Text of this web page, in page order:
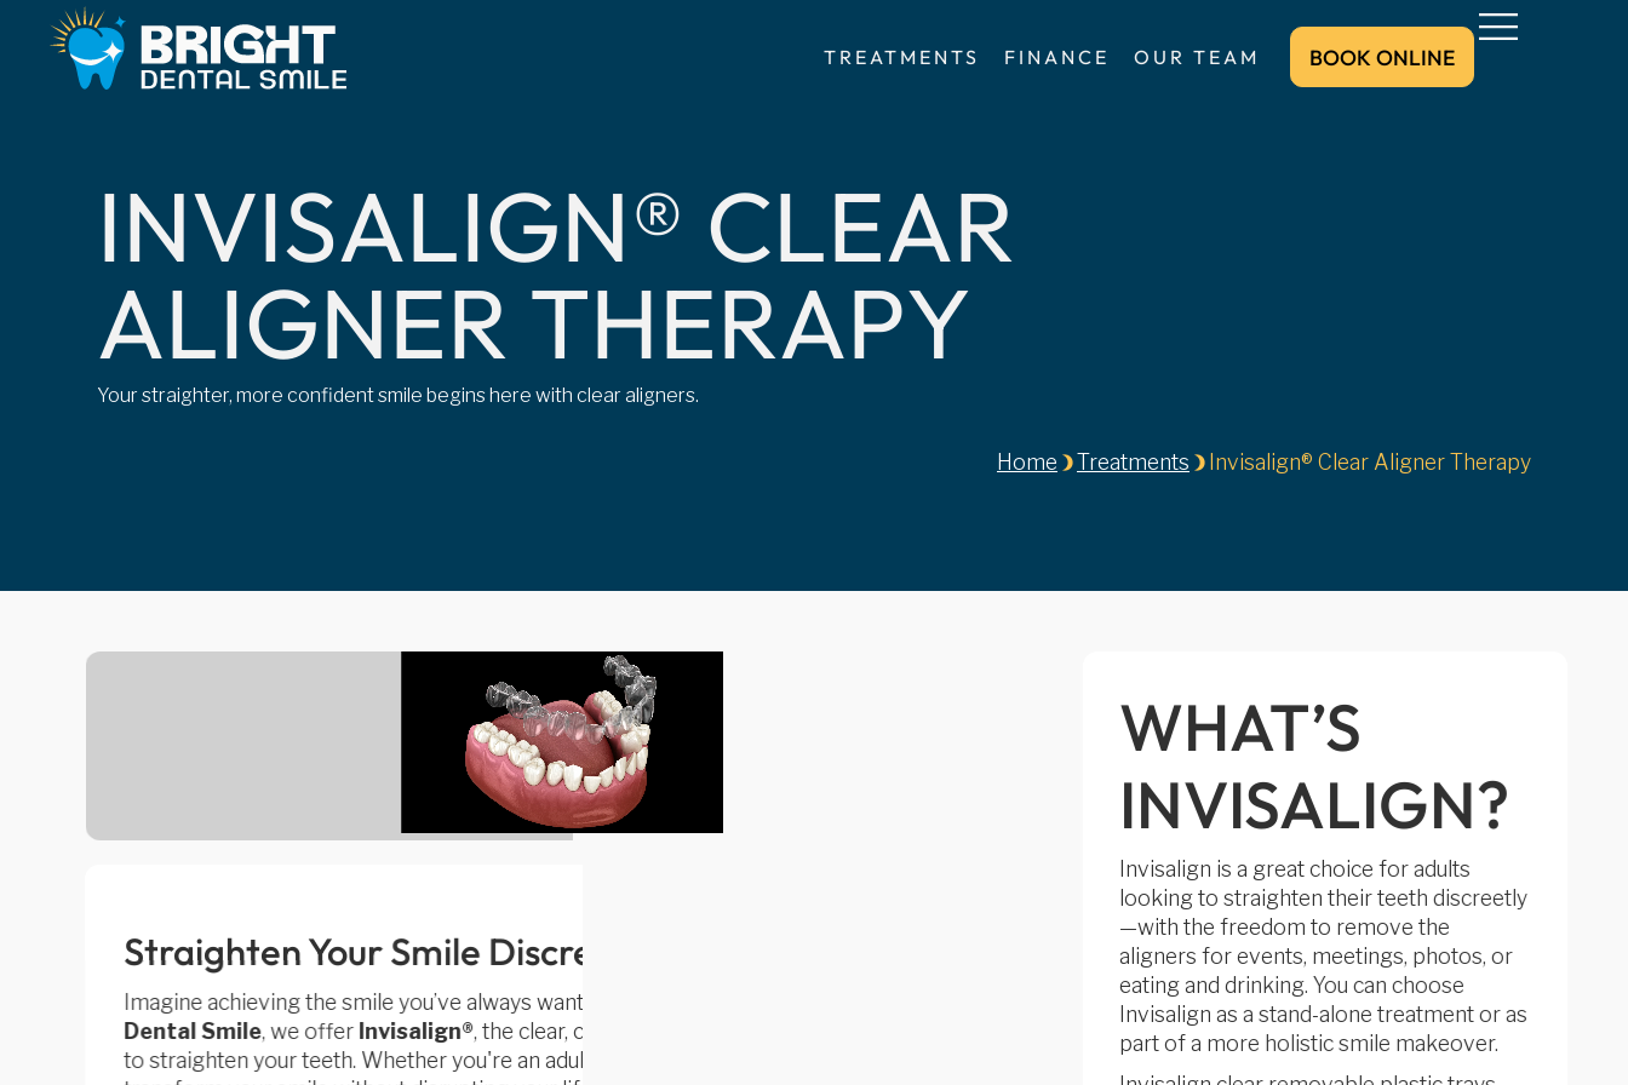
INVISALIGN® CLEAR
ALIGNER THERAPY
Your straighter, more confident smile begins here with clear aligners.
Home Treatments Invisalign® Clear Aligner Therapy
Straighten Your Smile Discreetly and Comfortably
Imagine achieving the smile you’ve always wanted—without metal braces. At
Dental Smile, we offer Invisalign®, the clear, comfortable, and virtually invisible way
to straighten your teeth. Whether you're an adult or a teen, Invisalign lets you
WHAT’S
INVISALIGN?
Invisalign is a great choice for adults
looking to straighten their teeth discreetly
—with the freedom to remove the
aligners for events, meetings, photos, or
eating and drinking. You can choose
Invisalign as a stand-alone treatment or as
part of a more holistic smile makeover.
TREATMENTS FINANCE OUR TEAM BOOK ONLINE